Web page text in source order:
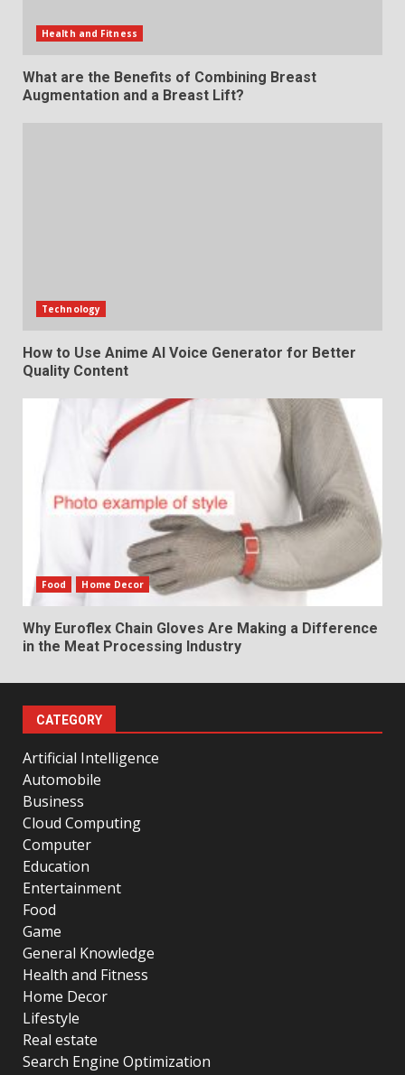
Health and Fitness
What are the Benefits of Combining Breast
Augmentation and a Breast Lift?
Technology
How to Use Anime AI Voice Generator for Better
Quality Content
Food Home Decor
Why Euroflex Chain Gloves Are Making a Difference
in the Meat Processing Industry
CATEGORY
Artificial Intelligence
Automobile
Business
Cloud Computing
Computer
Education
Entertainment
Food
Game
General Knowledge
Health and Fitness
Home Decor
Lifestyle
Real estate
Search Engine Optimization